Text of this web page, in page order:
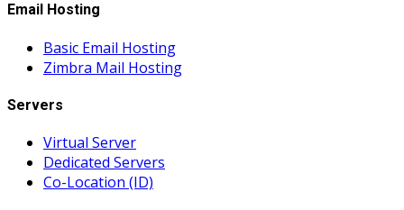
Email Hosting
Basic Email Hosting
Zimbra Mail Hosting
Servers
Virtual Server
Dedicated Servers
Co-Location (ID)